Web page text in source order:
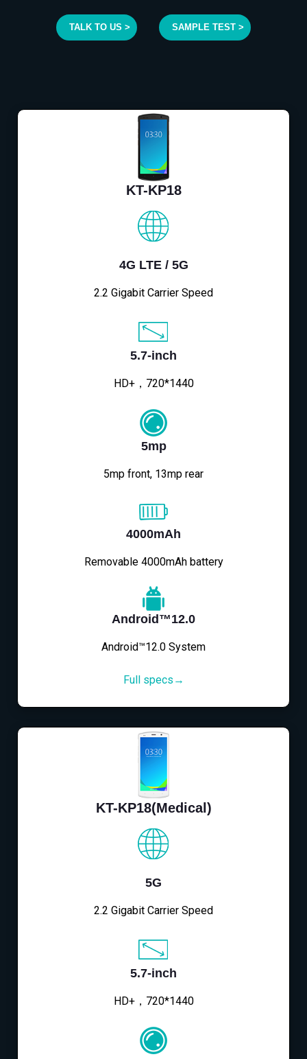
TALK TO US > SAMPLE TEST >
KT-KP18
4G LTE / 5G
2.2 Gigabit Carrier Speed
5.7-inch
HD+，720*1440
5mp
5mp front, 13mp rear
4000mAh
Removable 4000mAh battery
Android™12.0
Android™12.0 System
Full specs→
KT-KP18(Medical)
5G
2.2 Gigabit Carrier Speed
5.7-inch
HD+，720*1440